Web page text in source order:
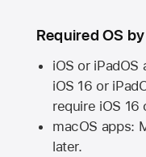
Required OS
iOS or iPadOS
iOS 16 or
require iOS 16
macOS apps:
later.